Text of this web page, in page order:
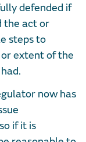
defended if
the act or
steps to
extent of the
now has
if it is